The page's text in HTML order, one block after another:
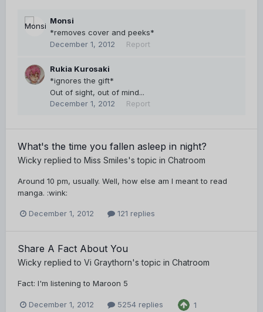
Monsi
*removes cover and peeks*
December 1, 2012
Report
Rukia Kurosaki
*ignores the gift*
Out of sight, out of mind...
December 1, 2012
Report
What's the time you fallen asleep in night?
Wicky replied to Miss Smiles's topic in Chatroom
Around 10 pm, usually. Well, how else am I meant to read
manga. :wink:
December 1, 2012 121 replies
Share A Fact About You
Wicky replied to Vi Graythorn's topic in Chatroom
Fact: I'm listening to Maroon 5
December 1, 2012 5254 replies 1